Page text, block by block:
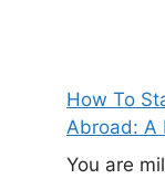
How To
Abroad: A
You are